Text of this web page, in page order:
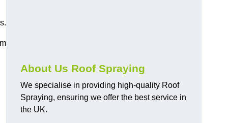
About Us Roof Spraying
We specialise in providing high-quality Roof
Spraying, ensuring we offer the best service in
the UK.